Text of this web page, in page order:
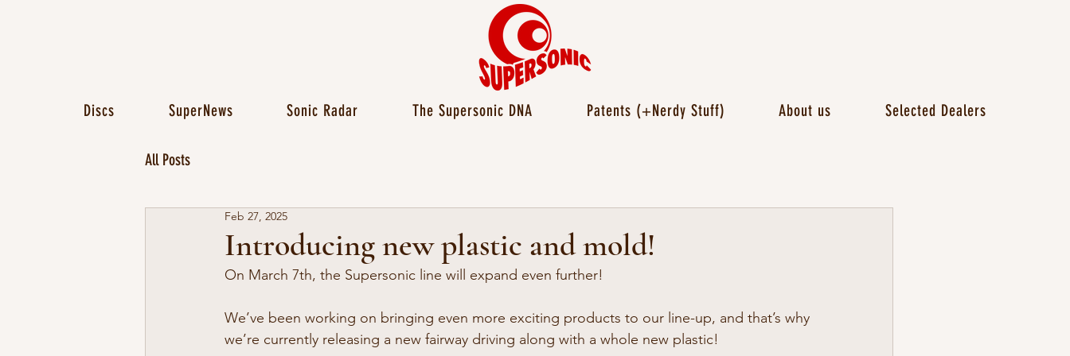
Discs SuperNews Sonic Radar The Supersonic DNA Patents (+Nerdy Stuff) About us Selected Dealers
All Posts
Introducing new plastic and mold!
Feb 27, 2025
On March 7th, the Supersonic line will expand even further!
We’ve been working on bringing even more exciting products to our line-up, and that’s why
we’re currently releasing a new fairway driving along with a whole new plastic!